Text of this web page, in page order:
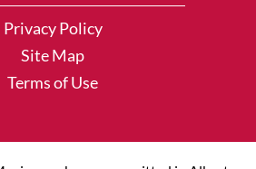
Privacy Policy
Site Map
Terms of Use